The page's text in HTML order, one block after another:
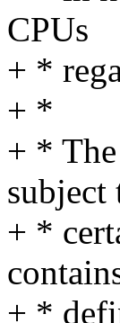
CPUs
+ *
+ *
+ *
subject
+ *
+ *